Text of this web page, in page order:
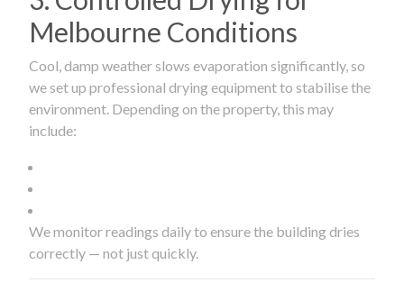
Melbourne Conditions
Cool, damp weather slows evaporation significantly, so
we set up professional drying equipment to stabilise the
environment. Depending on the property, this may
include:
We monitor readings daily to ensure the building dries
correctly — not just quickly.